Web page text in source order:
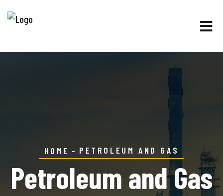
HOME PETROLEUM AND GAS
Petroleum and Gas